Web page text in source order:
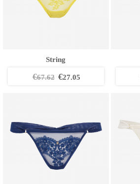
String
€67.62 €27.05